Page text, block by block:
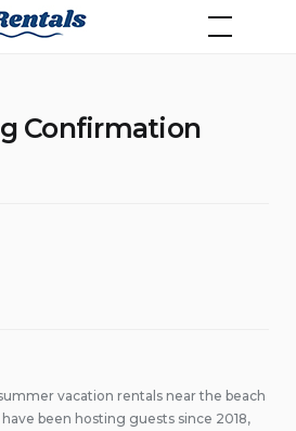
Confirmation
vacation rentals near the beach
been hosting guests since 2018,